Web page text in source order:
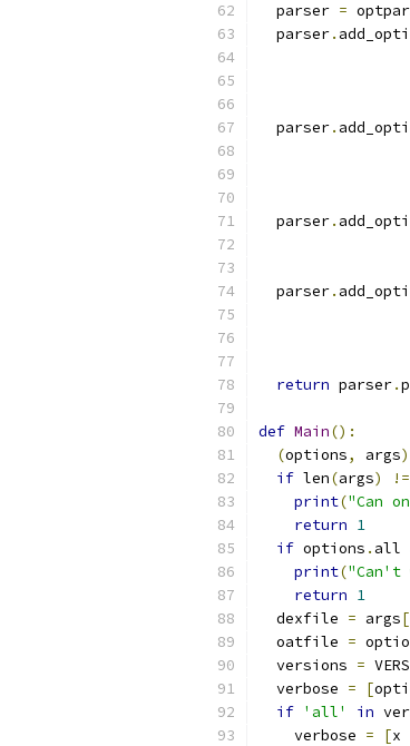
  parser
=
  parser
.
  parser
.
  parser
.
  parser
.
return parser.
def Main():
(options, args)
if len(args) !=
print("Can
return 1
if options . all
print("Can't
return 1
  dexfile
= args[
  oatfile
=
  versions
=
  verbose
= [
if 'all' in
    verbose
= [x